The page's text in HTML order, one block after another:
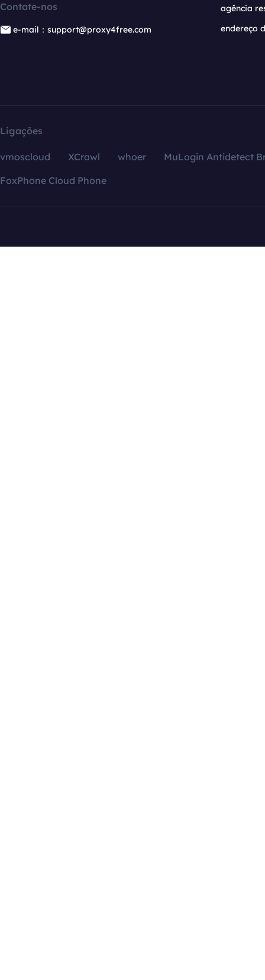
Contate-nos
e-mail：support@proxy4free.com
agência
endereço
Ligações
vmoscloud XCrawl whoer
MuLogin Antidetect
FoxPhone Cloud Phone